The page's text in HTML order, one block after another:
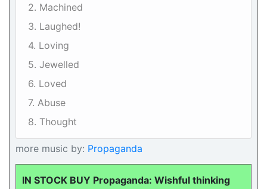
2. Machined
3. Laughed!
4. Loving
5. Jewelled
6. Loved
7. Abuse
8. Thought
more music by: Propaganda
IN STOCK BUY Propaganda: Wishful thinking